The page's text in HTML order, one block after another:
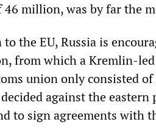
million, was by far the
the EU, Russia is
from which a Kremlin-
union only consisted
against the
to sign agreements with